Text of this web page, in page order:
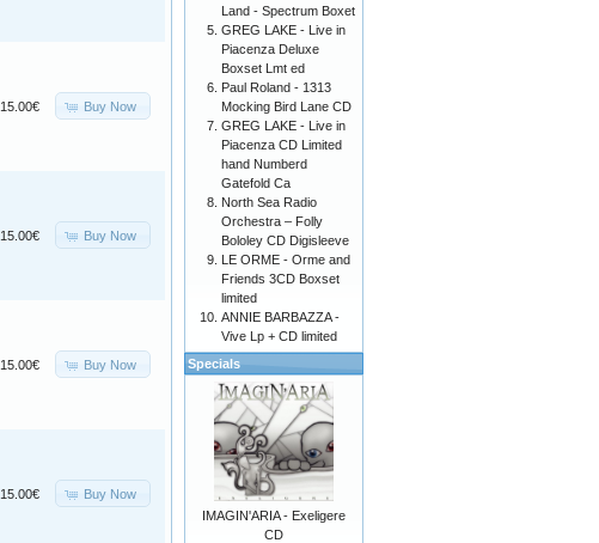
15.00€ Buy Now
15.00€ Buy Now
15.00€ Buy Now
15.00€ Buy Now
Land - Spectrum Boxet
GREG LAKE - Live in
Piacenza Deluxe
Boxset Lmt ed
Paul Roland - 1313
Mocking Bird Lane CD
GREG LAKE - Live in
Piacenza CD Limited
hand Numberd
Gatefold Ca
North Sea Radio
Orchestra – Folly
Bololey CD Digisleeve
LE ORME - Orme and
Friends 3CD Boxset
limited
ANNIE BARBAZZA -
Vive Lp + CD limited
Specials
IMAGIN'ARIA - Exeligere
CD